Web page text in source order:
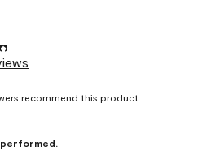
recommend this product